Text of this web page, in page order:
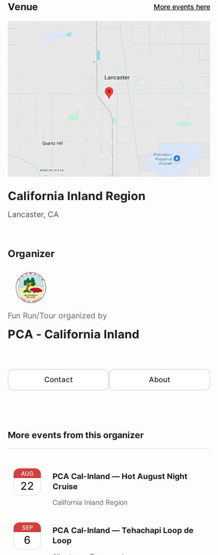
Venue More events here
California Inland Region
Lancaster, CA
Organizer
Fun Run/Tour organized by
PCA - California Inland
Contact About
More events from this organizer
PCA Cal-Inland — Hot August Night Cruise
AUG
22
PCA Cal-Inland — Hot August Night
Cruise
California Inland Region
PCA Cal-Inland — Tehachapi Loop de Loop
SEP
6
PCA Cal-Inland — Tehachapi Loop de
Loop